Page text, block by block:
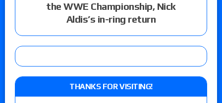
the WWE Championship, Nick
Aldis’s in-ring return
THANKS FOR VISITING!